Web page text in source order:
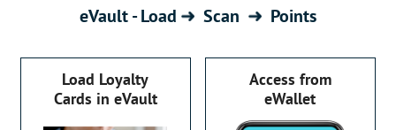
eVault - Load Scan Points
Load Loyalty
Cards in eVault
Access from
eWallet